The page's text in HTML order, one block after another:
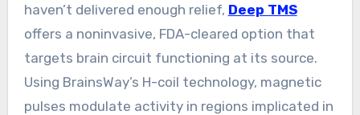
haven’t delivered enough relief, Deep TMS
offers a noninvasive, FDA-cleared option that
targets brain circuit functioning at its source.
Using BrainsWay’s H-coil technology, magnetic
pulses modulate activity in regions implicated in